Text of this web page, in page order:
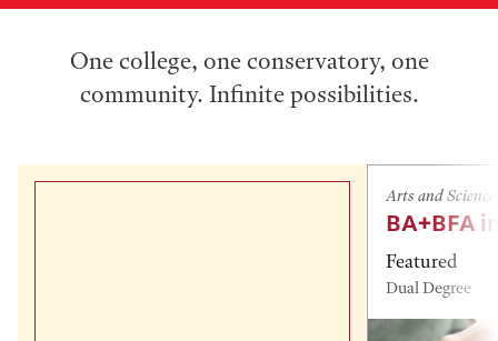
One college, one conservatory, one
community. Infinite possibilities.
Arts and
BA+BFA
Featured
Dual Degree